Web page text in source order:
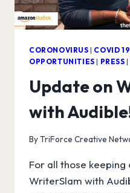
CORONOVIRUS | COVID 19
OPPORTUNITIES | PRESS |
Update on
with
ByTriForce Creative
For all those keeping
WriterSlam with